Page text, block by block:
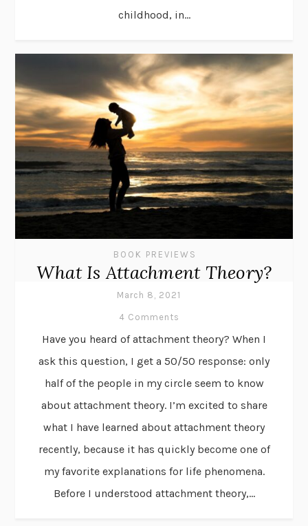
childhood, in...
BOOK PREVIEWS
What Is Attachment Theory?
March 8, 2021
4 Comments
Have you heard of attachment theory? When I
ask this question, I get a 50/50 response: only
half of the people in my circle seem to know
about attachment theory. I’m excited to share
what I have learned about attachment theory
recently, because it has quickly become one of
my favorite explanations for life phenomena.
Before I understood attachment theory,...